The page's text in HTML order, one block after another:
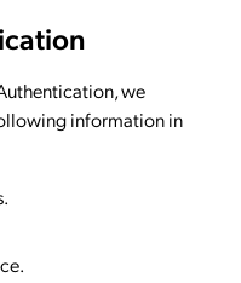
we
information in